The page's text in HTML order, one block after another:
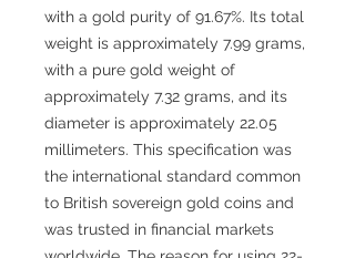
with a gold purity of 91.67%. Its total
weight is approximately 7.99 grams,
with a pure gold weight of
approximately 7.32 grams, and its
diameter is approximately 22.05
millimeters. This specification was
the international standard common
to British sovereign gold coins and
was trusted in financial markets